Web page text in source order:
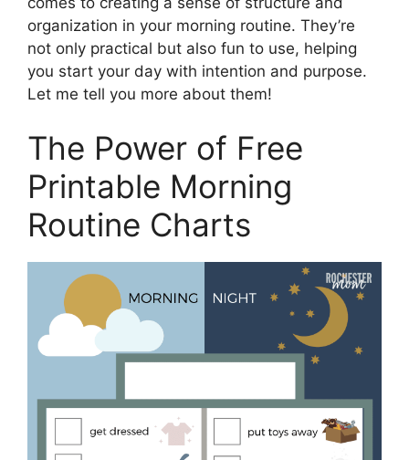
organization in your morning routine. They’re
not only practical but also fun to use, helping
you start your day with intention and purpose.
Let me tell you more about them!
The Power of Free
Printable Morning
Routine Charts